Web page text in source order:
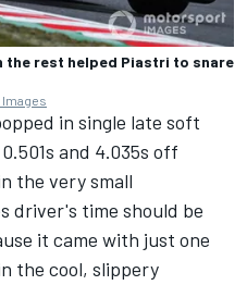
rest helped Piastri to snare
in single late soft
and 4.035s off
the very small
driver's time should be
it came with just one
the cool, slippery